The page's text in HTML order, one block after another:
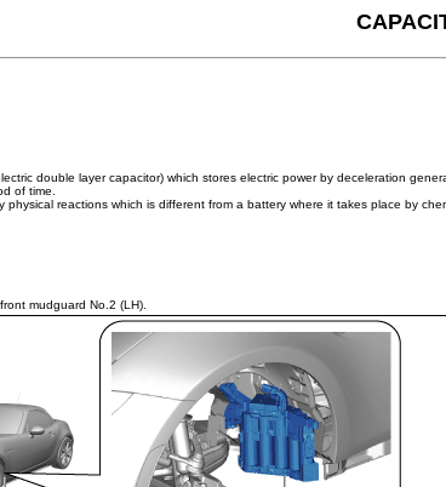
double layer capacitor) which stores electric power by deceleration
of time.
reactions which is different from a battery where it takes place by
mudguard No.2 (LH).